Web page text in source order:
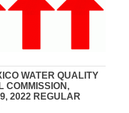
WATER QUALITY
COMMISSION,
2022 REGULAR